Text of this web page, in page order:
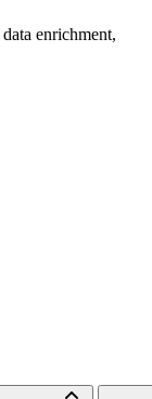
enrichment,